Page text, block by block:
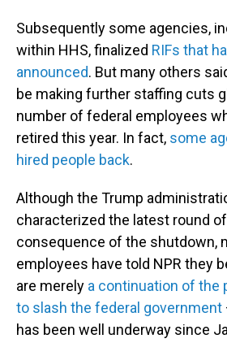
Subsequently some agencies,
within HHS, finalized RIFs that
announced. But many others
be making further staffing cuts
number of federal employees
retired this year. In fact, some
hired people back.
Although the Trump
characterized the latest round
consequence of the shutdown,
employees have told NPR they
are merely a continuation of
to slash the federal government
has been well underway since